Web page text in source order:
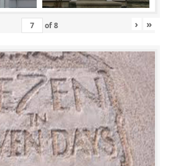
of8 › »